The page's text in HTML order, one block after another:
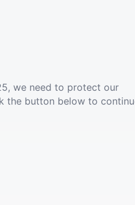
we need to protect our
the button below to